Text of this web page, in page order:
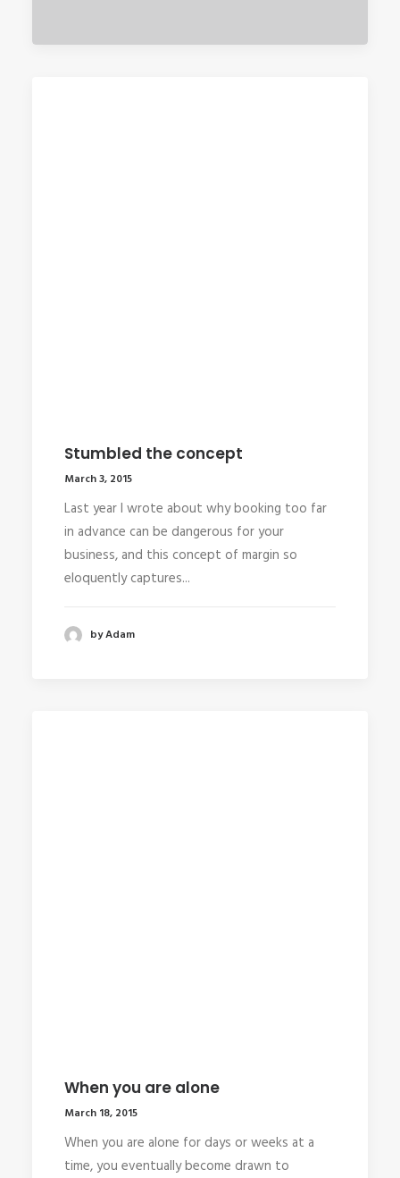
Stumbled the concept
March 3, 2015
Last year I wrote about why booking too far
in advance can be dangerous for your
business, and this concept of margin so
eloquently captures...
by Adam
When you are alone
March 18, 2015
When you are alone for days or weeks at a
time, you eventually become drawn to